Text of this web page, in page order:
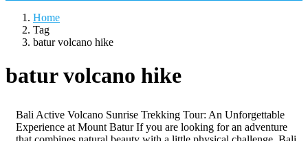
Home
Tag
batur volcano hike
batur volcano hike
Bali Active Volcano Sunrise Trekking Tour: An Unforgettable
Experience at Mount Batur If you are looking for an adventure